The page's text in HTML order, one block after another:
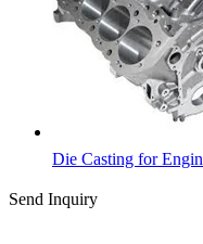
Die Casting for
Send Inquiry